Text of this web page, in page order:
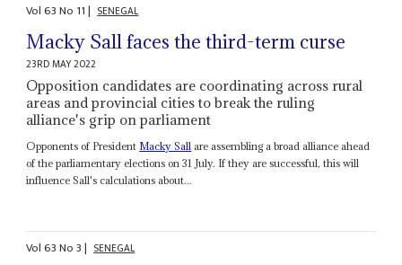
Vol63No 11| SENEGAL
Macky Sall faces the third-term curse
23RD MAY 2022
Opposition candidates are coordinating across rural
areas and provincial cities to break the ruling
alliance's grip on parliament
Opponents of President Macky Sall are assembling a broad alliance ahead
of the parliamentary elections on 31 July. If they are successful, this will
influence Sall's calculations about...
Vol63No3| SENEGAL